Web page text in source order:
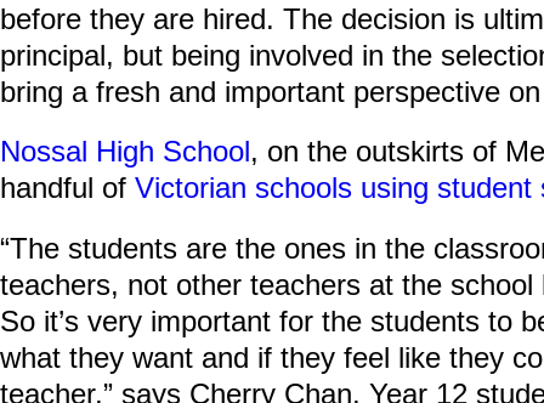
before they are hired. The decision is
principal, but being involved in the
bring a fresh and important perspective
Nossal High School, on the outskirts of
handful of Victorian schools using student
“The students are the ones in the
teachers, not other teachers at the
So it’s very important for the students to
what they want and if they feel like they
teacher,” says Cherry Chan, Year 12